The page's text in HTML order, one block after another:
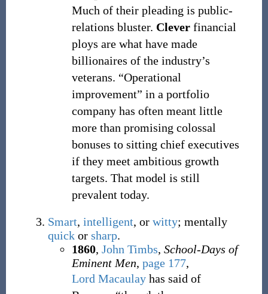
Much of their pleading is public-
relations bluster. Cleverfinancial
ploys are what have made
billionaires of the industry’s
veterans. “Operational
improvement” in a portfolio
company has often meant little
more than promising colossal
bonuses to sitting chief executives
if they meet ambitious growth
targets. That model is still
prevalent today.
Smart, intelligent, or witty; mentally
quickor sharp.
1860, John Timbs, School-Days of
Eminent Men, page 177,
Lord Macaulayhas said of